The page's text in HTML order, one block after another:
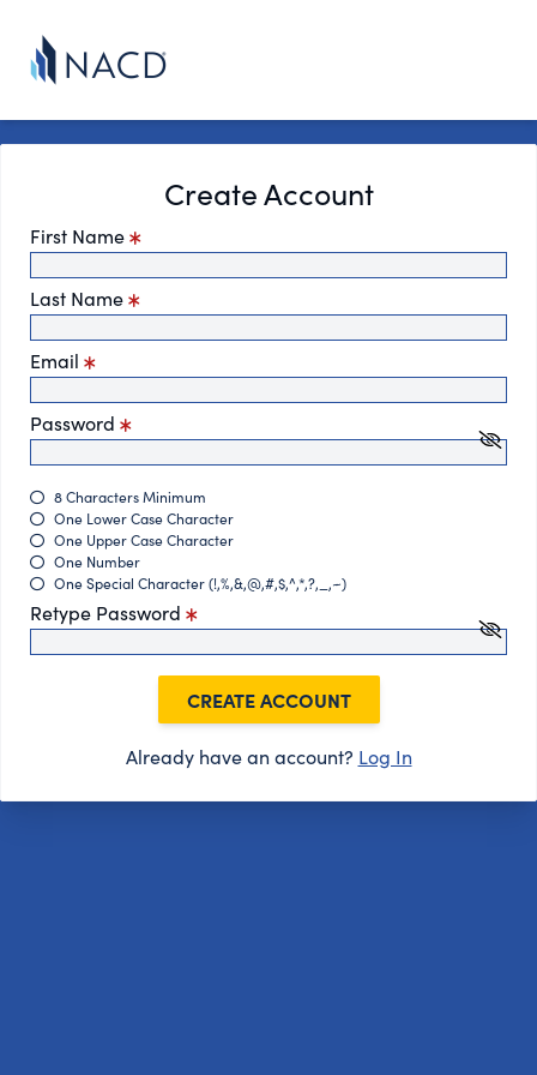
Create Account
First Name
Last Name
Email
Password
8 Characters Minimum
One Lower Case Character
One Upper Case Character
One Number
One Special Character (!,%,&,@,#,$,^,*,?,_,~)
Retype Password
CREATE ACCOUNT
Already have an account? Log In